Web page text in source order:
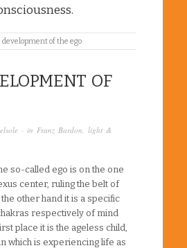
development of the ego
OF
· in Franz Bardon, light &
so-called ego is on the one
center, ruling the belt of
other hand it is a specific
respectively of mind
place it is the ageless child,
which is experiencing life as